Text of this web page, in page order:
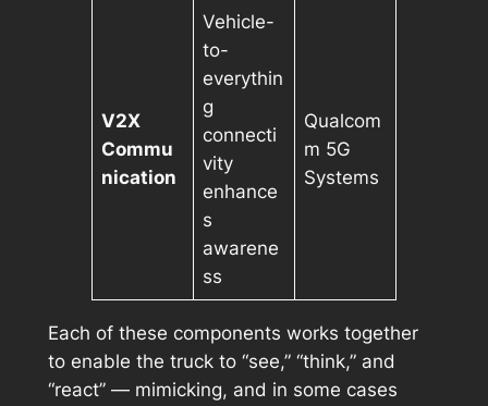
V2X
Commu
nication
Vehicle-
to-
everythin
g
connecti
vity
enhance
s
awarene
ss
Qualcom
m 5G
Systems
Each of these components works together
to enable the truck to “see,” “think,” and
“react” — mimicking, and in some cases